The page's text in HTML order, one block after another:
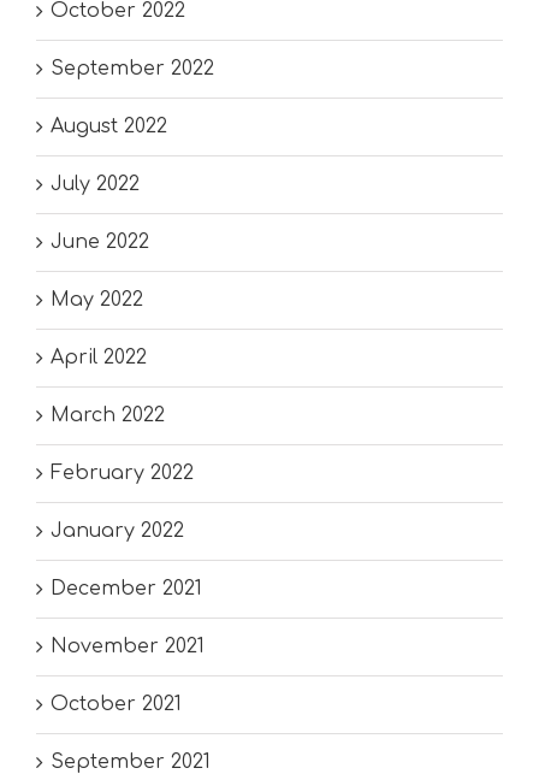
October 2022
September 2022
August 2022
July 2022
June 2022
May 2022
April 2022
March 2022
February 2022
January 2022
December 2021
November 2021
October 2021
September 2021